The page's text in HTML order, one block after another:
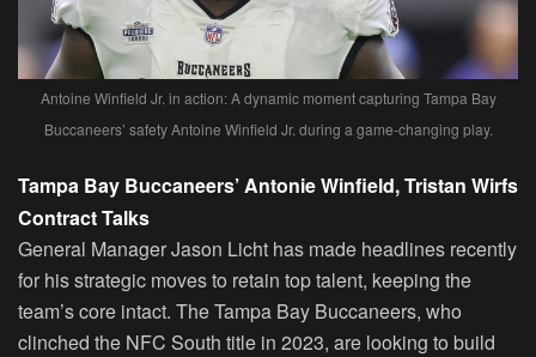
Antoine Winfield Jr. in action: A dynamic moment capturing Tampa Bay
Buccaneers’ safety Antoine Winfield Jr. during a game-changing play.
Tampa Bay Buccaneers’ Antonie Winfield, Tristan Wirfs
Contract Talks
General Manager Jason Licht has made headlines recently
for his strategic moves to retain top talent, keeping the
team’s core intact. The Tampa Bay Buccaneers, who
clinched the NFC South title in 2023, are looking to build